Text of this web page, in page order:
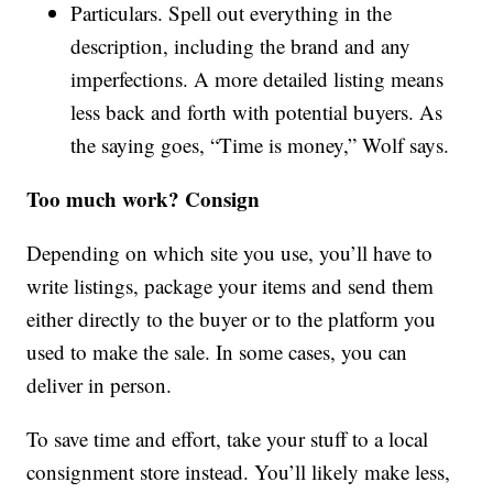
Particulars. Spell out everything in the
description, including the brand and any
imperfections. A more detailed listing means
less back and forth with potential buyers. As
the saying goes, “Time is money,” Wolf says.
Too much work? Consign
Depending on which site you use, you’ll have to
write listings, package your items and send them
either directly to the buyer or to the platform you
used to make the sale. In some cases, you can
deliver in person.
To save time and effort, take your stuff to a local
consignment store instead. You’ll likely make less,